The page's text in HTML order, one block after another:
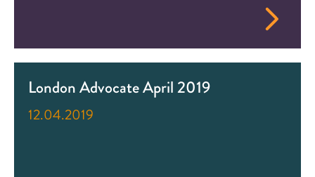
London Advocate April 2019
12.04.2019